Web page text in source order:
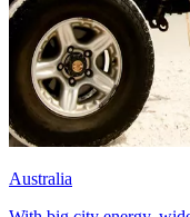
Australia